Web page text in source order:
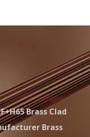
Brass Clad
Brass